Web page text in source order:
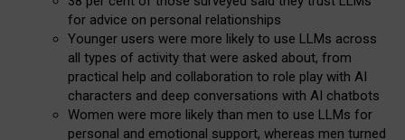
for advice on personal relationships
Younger users were more likely to use LLMs across
all types of activity that were asked about, from
practical help and collaboration to role play with AI
characters and deep conversations with AI chatbots
Women were more likely than men to use LLMs for
personal and emotional support, whereas men turned